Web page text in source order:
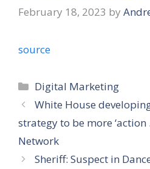
February 18, 2023 by
source
Categories
Digital Marketing
White House
strategy to be more
Network
Sheriff: Suspect in